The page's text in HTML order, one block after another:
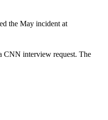
the May incident at
CNN interview request. The